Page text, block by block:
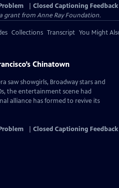
Closed Captioning Feedback
grant from Anne Ray Foundation.
Collections Transcript You Might
Chinatown
saw showgirls, Broadway stars and
the entertainment scene had
alliance has formed to revive its
Closed Captioning Feedback